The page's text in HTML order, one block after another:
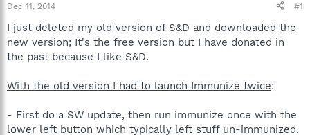
t
a
t
e
e
Dec 11, 2014 #1
I just deleted my old version of S&D and downloaded the
new version; It's the free version but I have donated in
the past because I like S&D.
With the old version I had to launch Immunize twice:
- First do a SW update, then run immunize once with the
lower left button which typically left stuff un-immunized.